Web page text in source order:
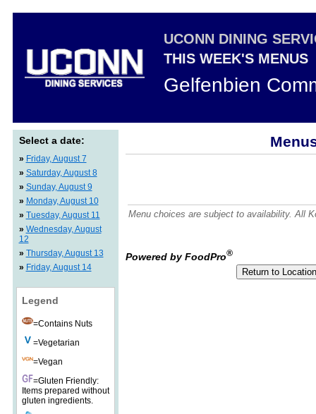
UCONN DINING
THIS WEEK'S MENUS
Gelfenbien
Select a date:
» Friday, August 7
» Saturday, August 8
» Sunday, August 9
» Monday, August 10
» Tuesday, August 11
» Wednesday, August
12
» Thursday, August 13
» Friday, August 14
Legend
=Contains Nuts
=Vegetarian
=Vegan
=Gluten Friendly:
Items prepared without
gluten ingredients.
Menu choices are subject to availability. All
Powered by FoodPro®